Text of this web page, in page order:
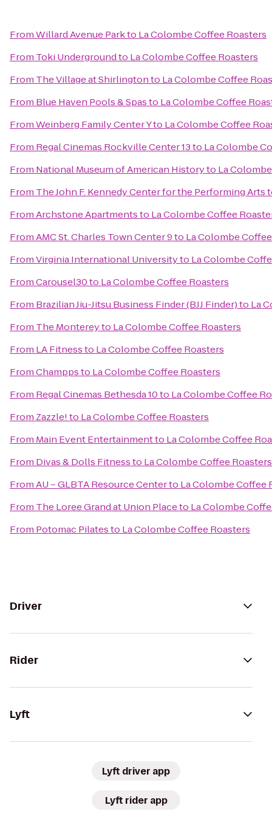
FromWillard Avenue Parkto La Colombe Coffee Roasters
From Toki Undergroundto La Colombe Coffee Roasters
From The Village at Shirlingtonto La Colombe Coffee
From Blue Haven Pools & Spasto La Colombe Coffee
FromWeinberg Family Center Yto La Colombe Coffee
From Regal Cinemas Rockville Center 13to La Colombe
From National Museum of American Historyto La
From The John F. Kennedy Center for the Performing Arts
FromArchstone Apartmentsto La Colombe Coffee
FromAMC St. Charles Town Center 9to La Colombe
FromVirginia International Universityto La Colombe
FromCarousel30to La Colombe Coffee Roasters
From Brazilian Jiu-Jitsu Business Finder (BJJ Finder)to La
From The Montereyto La Colombe Coffee Roasters
From LA Fitnessto La Colombe Coffee Roasters
FromChamppsto La Colombe Coffee Roasters
From Regal Cinemas Bethesda 10to La Colombe Coffee
From Zazzle!to La Colombe Coffee Roasters
From Main Event Entertainmentto La Colombe Coffee
From Divas & Dolls Fitnessto La Colombe Coffee Roasters
FromAU – GLBTA Resource Centerto La Colombe Coffee
From The Loree Grand at Union Placeto La Colombe
From Potomac Pilatesto La Colombe Coffee Roasters
Driver
Rider
Lyft
Lyft driver app
Lyft rider app